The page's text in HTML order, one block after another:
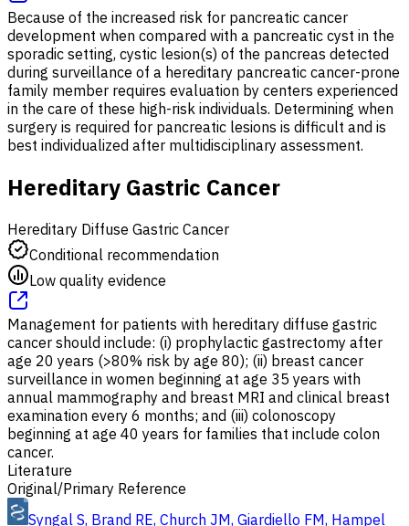
Because of the increased risk for pancreatic cancer
development when compared with a pancreatic cyst in the
sporadic setting, cystic lesion(s) of the pancreas detected
during surveillance of a hereditary pancreatic cancer-prone
family member requires evaluation by centers experienced
in the care of these high-risk individuals. Determining when
surgery is required for pancreatic lesions is difficult and is
best individualized after multidisciplinary assessment.
Hereditary Gastric Cancer
Hereditary Diffuse Gastric Cancer
Conditional recommendation
Low quality evidence
Management for patients with hereditary diffuse gastric
cancer should include: (i) prophylactic gastrectomy after
age 20 years (>80% risk by age 80); (ii) breast cancer
surveillance in women beginning at age 35 years with
annual mammography and breast MRI and clinical breast
examination every 6 months; and (iii) colonoscopy
beginning at age 40 years for families that include colon
cancer.
Literature
Original/Primary Reference
Syngal S, Brand RE, Church JM, Giardiello FM, Hampel